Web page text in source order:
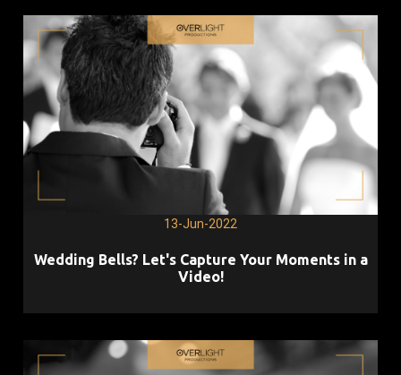
13-Jun-2022
Wedding Bells? Let's Capture Your Moments in a
Video!